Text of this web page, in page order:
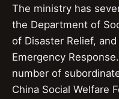
The ministry has
the Department of
of Disaster Relief,
Emergency
number of
China Social Welfare